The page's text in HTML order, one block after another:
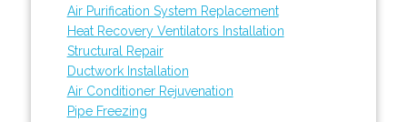
Air Purification System Replacement
Heat Recovery Ventilators Installation
Structural Repair
Ductwork Installation
Air Conditioner Rejuvenation
Pipe Freezing